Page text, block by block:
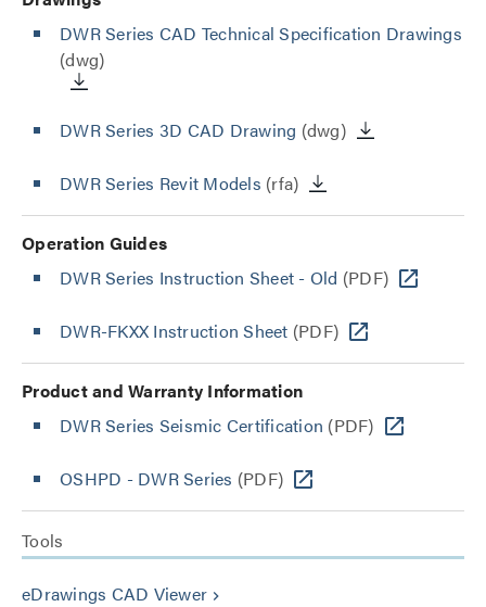
DWR Series CAD Technical Specification Drawings
(dwg)
DWR Series 3D CAD Drawing (dwg)
DWR Series Revit Models (rfa)
Operation Guides
DWR Series Instruction Sheet - Old (PDF)
DWR-FKXX Instruction Sheet (PDF)
Product and Warranty Information
DWR Series Seismic Certification (PDF)
OSHPD - DWR Series (PDF)
Tools
eDrawings CAD Viewer keyboard_arrow_right